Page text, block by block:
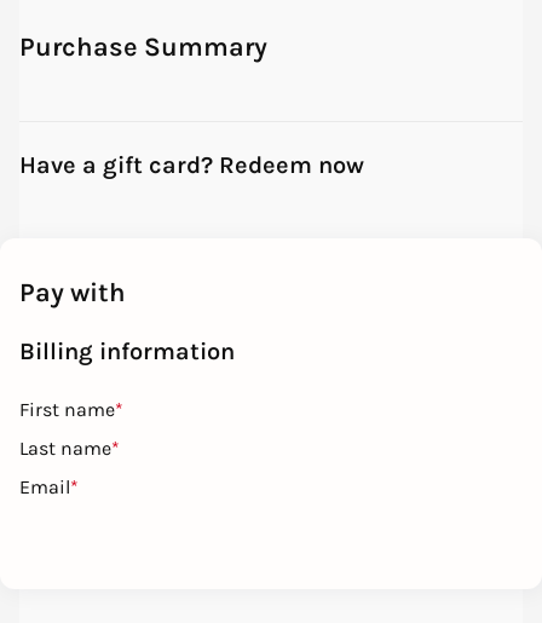
Purchase Summary
Have a gift card? Redeem now
Pay with
Billing information
First name*
Last name*
Email*